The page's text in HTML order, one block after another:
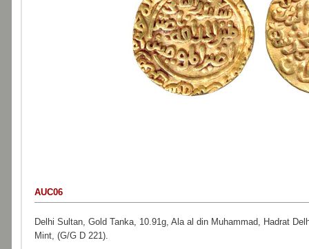
AUC06
Delhi Sultan, Gold Tanka, 10.91g, Ala al din Muhammad, Hadrat
Mint, (G/G D 221).